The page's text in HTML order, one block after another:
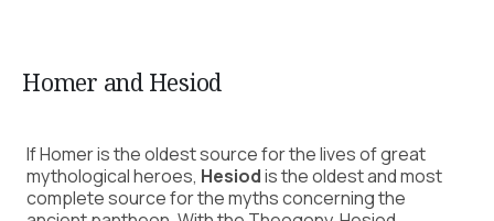
Homer and Hesiod
If Homer is the oldest source for the lives of great
mythological heroes, Hesiodis the oldest and most
complete source for the myths concerning the